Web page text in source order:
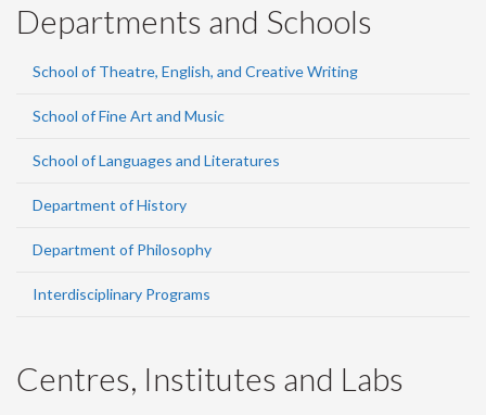
Departments and Schools
School of Theatre, English, and Creative Writing
School of Fine Art and Music
School of Languages and Literatures
Department of History
Department of Philosophy
Interdisciplinary Programs
Centres, Institutes and Labs